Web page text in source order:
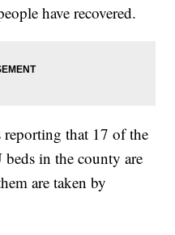
have recovered.
that 17 of the
in the county are
are taken by